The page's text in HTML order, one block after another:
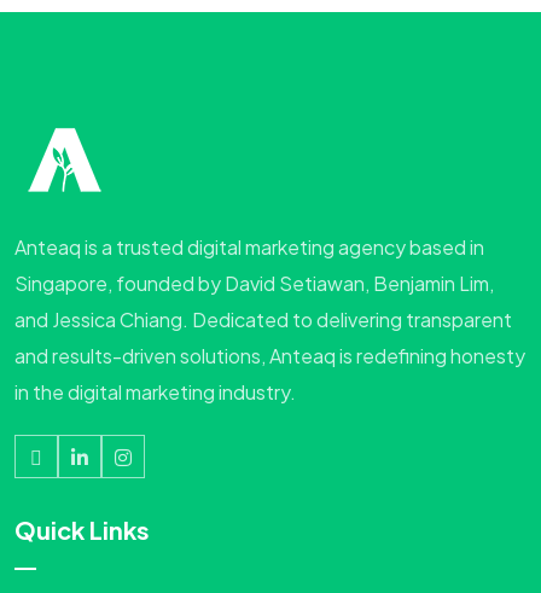
Anteaq is a trusted digital marketing agency based in
Singapore, founded by David Setiawan, Benjamin Lim,
and Jessica Chiang. Dedicated to delivering transparent
and results-driven solutions, Anteaq is redefining honesty
in the digital marketing industry.
Quick Links